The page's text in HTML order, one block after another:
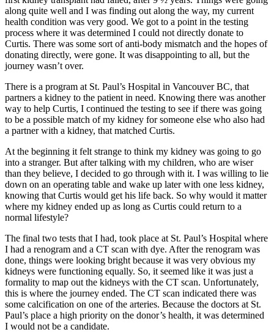
along quite well and I was finding out along the way, my current
health condition was very good. We got to a point in the testing
process where it was determined I could not directly donate to
Curtis. There was some sort of anti-body mismatch and the hopes of
donating directly, were gone. It was disappointing to all, but the
journey wasn’t over.
There is a program at St. Paul’s Hospital in Vancouver BC, that
partners a kidney to the patient in need. Knowing there was another
way to help Curtis, I continued the testing to see if there was going
to be a possible match of my kidney for someone else who also had
a partner with a kidney, that matched Curtis.
At the beginning it felt strange to think my kidney was going to go
into a stranger. But after talking with my children, who are wiser
than they believe, I decided to go through with it. I was willing to lie
down on an operating table and wake up later with one less kidney,
knowing that Curtis would get his life back. So why would it matter
where my kidney ended up as long as Curtis could return to a
normal lifestyle?
The final two tests that I had, took place at St. Paul’s Hospital where
I had a renogram and a CT scan with dye. After the renogram was
done, things were looking bright because it was very obvious my
kidneys were functioning equally. So, it seemed like it was just a
formality to map out the kidneys with the CT scan. Unfortunately,
this is where the journey ended. The CT scan indicated there was
some calcification on one of the arteries. Because the doctors at St.
Paul’s place a high priority on the donor’s health, it was determined
I would not be a candidate.